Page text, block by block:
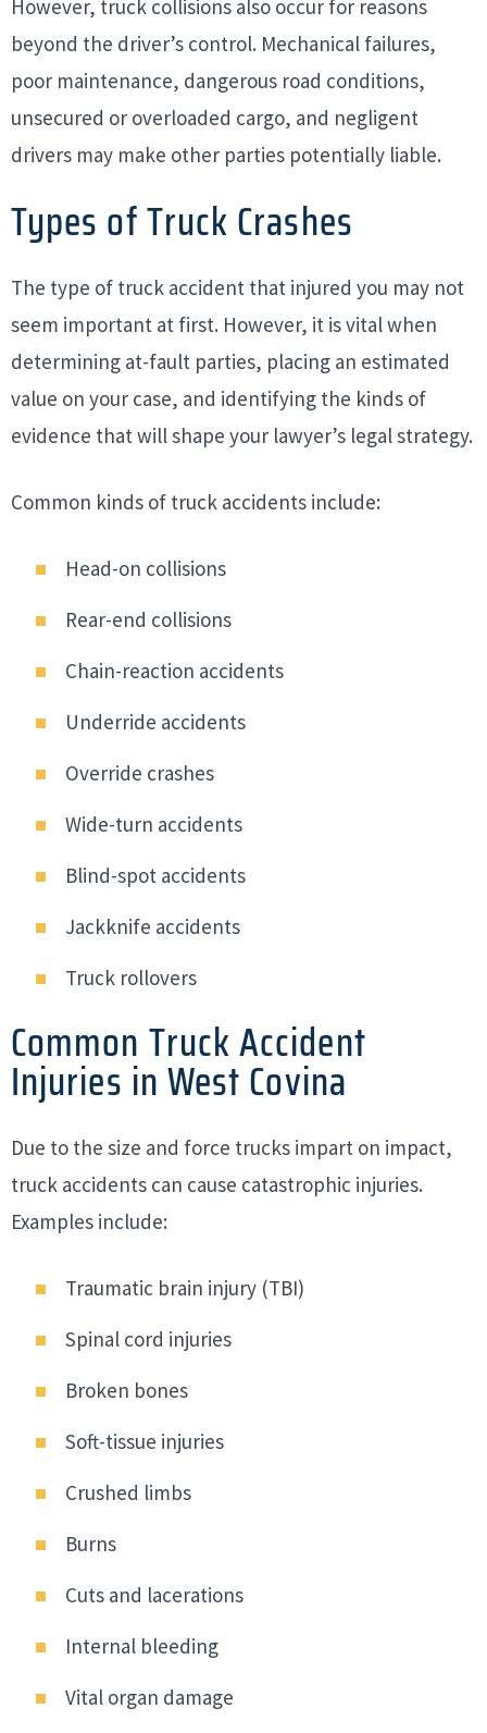
However, truck collisions also occur for reasons
beyond the driver’s control. Mechanical failures,
poor maintenance, dangerous road conditions,
unsecured or overloaded cargo, and negligent
drivers may make other parties potentially liable.
Types of Truck Crashes
The type of truck accident that injured you may not
seem important at first. However, it is vital when
determining at-fault parties, placing an estimated
value on your case, and identifying the kinds of
evidence that will shape your lawyer’s legal strategy.
Common kinds of truck accidents include:
Head-on collisions
Rear-end collisions
Chain-reaction accidents
Underride accidents
Override crashes
Wide-turn accidents
Blind-spot accidents
Jackknife accidents
Truck rollovers
Common Truck Accident
Injuries in West Covina
Due to the size and force trucks impart on impact,
truck accidents can cause catastrophic injuries.
Examples include:
Traumatic brain injury (TBI)
Spinal cord injuries
Broken bones
Soft-tissue injuries
Crushed limbs
Burns
Cuts and lacerations
Internal bleeding
Vital organ damage